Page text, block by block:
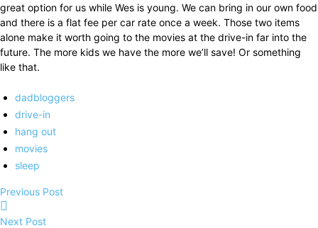
great option for us while Wes is young. We can bring in our own food
and there is a flat fee per car rate once a week. Those two items
alone make it worth going to the movies at the drive-in far into the
future. The more kids we have the more we’ll save! Or something
like that.
dadbloggers
drive-in
hang out
movies
sleep
Previous Post
Next Post